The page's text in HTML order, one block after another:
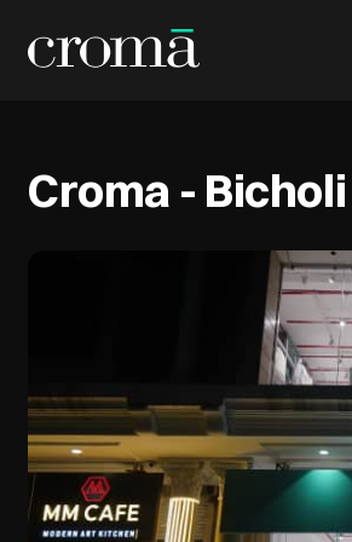
Croma -